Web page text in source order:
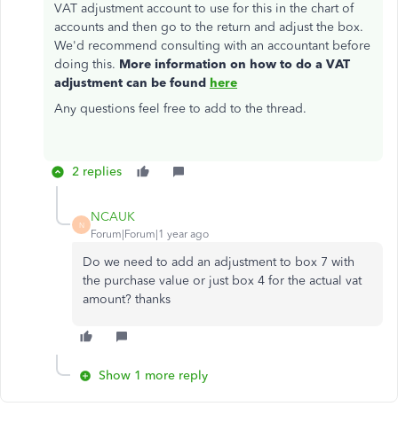
VAT adjustment account to use for this in the chart of
accounts and then go to the return and adjust the box.
We'd recommend consulting with an accountant before
doing this. More information on how to do a VAT
adjustment can be found here
Any questions feel free to add to the thread.
2 replies
N
NCAUK
Forum|Forum|1 year ago
Do we need to add an adjustment to box 7 with
the purchase value or just box 4 for the actual vat
amount? thanks
Show 1 more reply